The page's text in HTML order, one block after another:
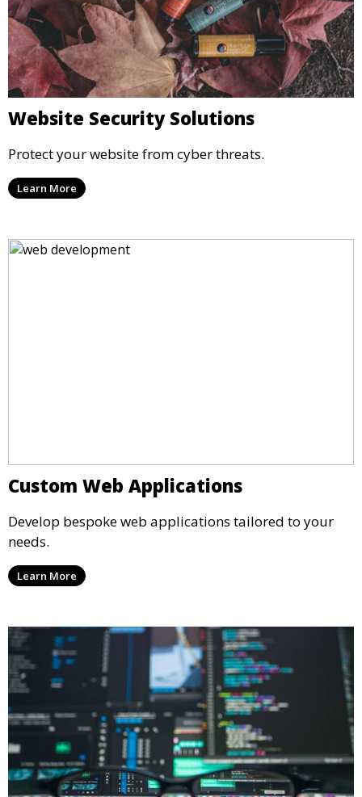
Website Security Solutions
Protect your website from cyber threats.
Learn More
Custom Web Applications
Develop bespoke web applications tailored to your
needs.
Learn More